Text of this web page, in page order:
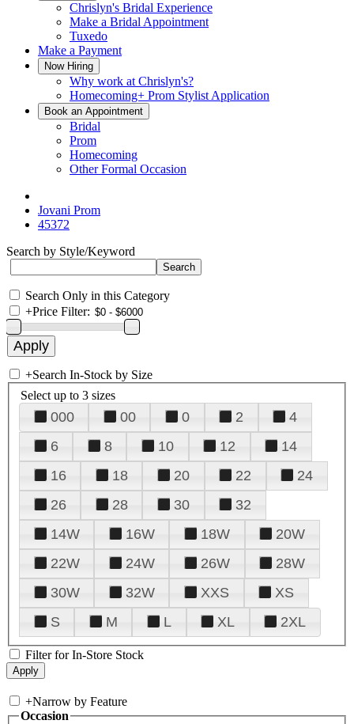
Chrislyn's Bridal Experience
Make a Bridal Appointment
Tuxedo
Make a Payment
Now Hiring
Why work at Chrislyn's?
Homecoming+ Prom Stylist Application
Book an Appointment
Bridal
Prom
Homecoming
Other Formal Occasion
Jovani Prom
45372
Search by Style/Keyword
Search Only in this Category
+Price Filter:
+Search In-Stock by Size
Select up to 3 sizes
000 00 0 2
4
6
8 10 12
14
16
18 20 22
24
26
28 30
32
14W
16W 18W
20W
22W
24W 26W
28W
30W
32W XXS
XS
S
M L XL 2XL
Filter for In-Store Stock
+Narrow by Feature
Occasion